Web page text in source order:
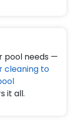
pool needs —
cleaning to
it all.